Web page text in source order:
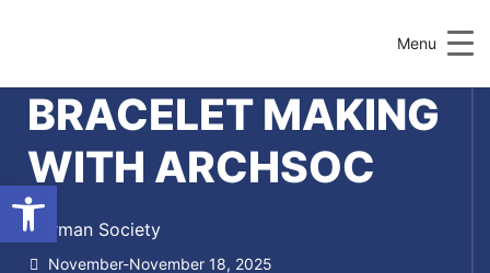
Menu
BRACELET MAKING
WITH ARCHSOC
German Society
November-November 18, 2025
Open toolbar